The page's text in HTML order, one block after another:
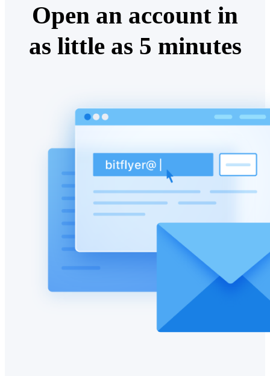
Open an account in
as little as 5 minutes